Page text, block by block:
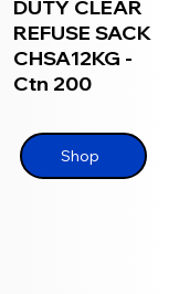
DUTY CLEAR
REFUSE SACK
CHSA12KG -
Ctn 200
Shop